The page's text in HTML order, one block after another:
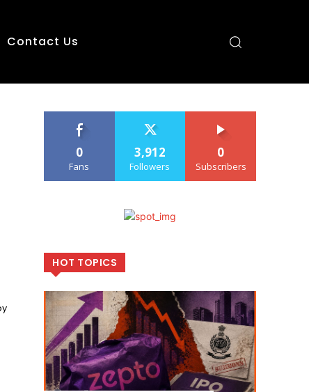
Contact Us
0
Fans
3,912
Followers
0
Subscribers
HOT TOPICS